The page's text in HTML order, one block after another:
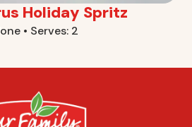
Holiday Spritz
• Serves: 2